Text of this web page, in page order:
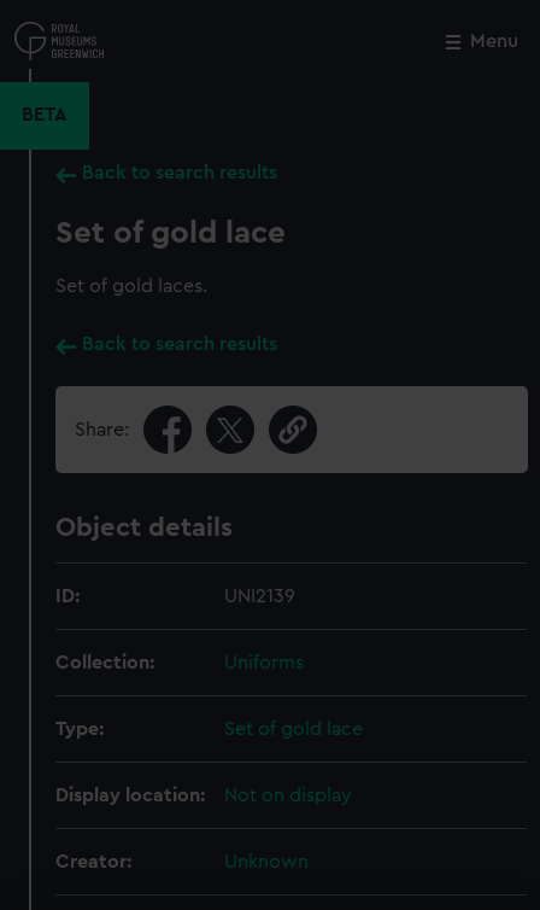
to
main
Menu
BETA
Back to search results
Set of gold lace
Set of gold laces.
Back to search results
Share:
Object details
ID: UNI2139
Collection: Uniforms
Type: Set of gold lace
Display location: Not on display
Creator: Unknown
Close